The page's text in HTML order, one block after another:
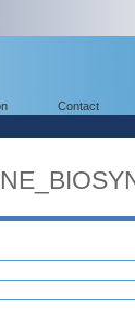
Contact